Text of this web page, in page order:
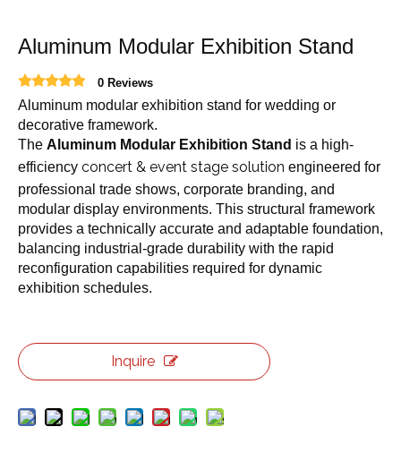
Aluminum Modular Exhibition Stand
0 Reviews
Aluminum modular exhibition stand for wedding or
decorative framework.
The Aluminum Modular Exhibition Stand is a high-
efficiency concert & event stage solution engineered for
professional trade shows, corporate branding, and
modular display environments. This structural framework
provides a technically accurate and adaptable foundation,
balancing industrial-grade durability with the rapid
reconfiguration capabilities required for dynamic
exhibition schedules.
Inquire